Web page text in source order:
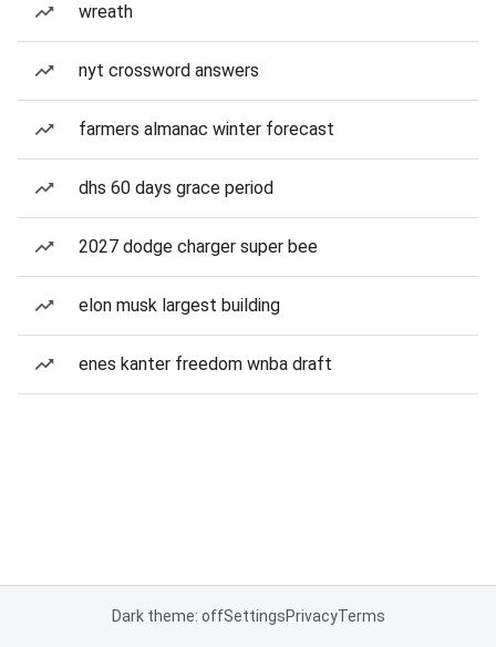
wreath
nyt crossword answers
farmers almanac winter forecast
dhs 60 days grace period
2027 dodge charger super bee
elon musk largest building
enes kanter freedom wnba draft
Dark theme: offSettingsPrivacyTerms